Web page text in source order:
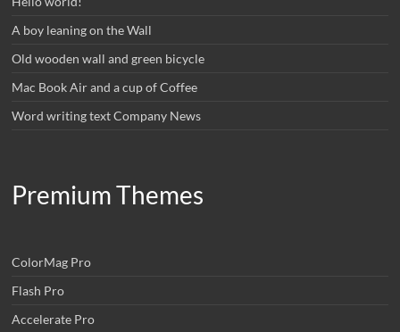
A boy leaning on the Wall
Old wooden wall and green bicycle
Mac Book Air and a cup of Coffee
Word writing text Company News
Premium Themes
ColorMag Pro
Flash Pro
Accelerate Pro